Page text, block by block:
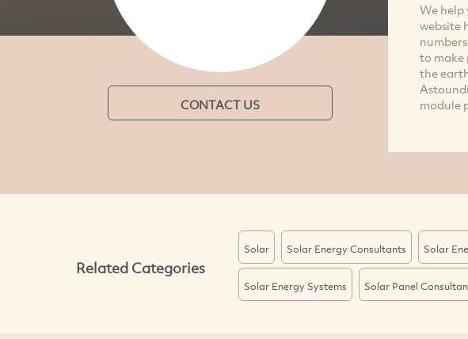
CONTACT US
We
website
to make
the
module
Related Categories
Solar Solar Energy Consultants Solar
Solar Energy Systems Solar Panel